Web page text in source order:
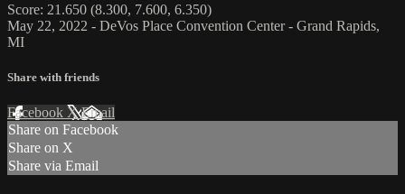
Score: 21.650 (8.300, 7.600, 6.350)
May 22, 2022 - DeVos Place Convention Center - Grand Rapids,
MI
Share with friends
Facebook XEmail
Share on Facebook
Share on X
Share via Email